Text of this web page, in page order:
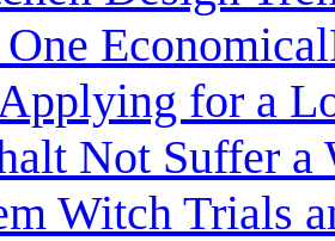
One
for a
Not Suffer
Witch Trials